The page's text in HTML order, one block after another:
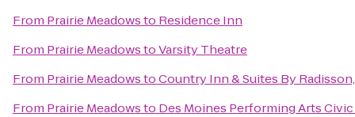
From Prairie Meadowsto Residence Inn
From Prairie MeadowstoVarsity Theatre
From Prairie MeadowstoCountry Inn & Suites By
From Prairie Meadowsto Des Moines Performing Arts